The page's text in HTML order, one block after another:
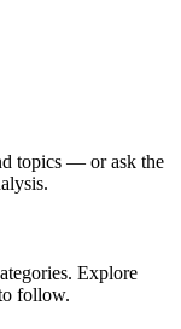
topics — or ask the
Explore
follow.